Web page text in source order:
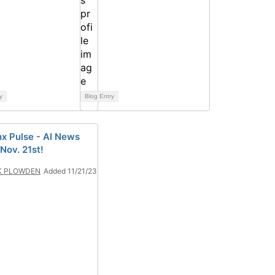
Blog Entry
Pulse - AI News
21st!
PLOWDEN Added 11/21/23